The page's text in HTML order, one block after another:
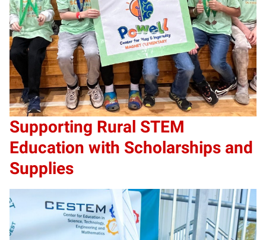
Supporting Rural STEM
Education with Scholarships and
Supplies